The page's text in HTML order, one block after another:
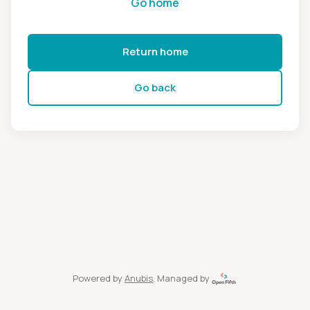
Return home
Go back
Powered by Anubis, Managed by